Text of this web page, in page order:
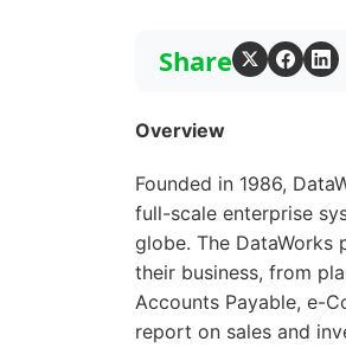
Share
Overview
Founded in 1986,
full-scale enterprise
globe. The
their business, from
Accounts Payable, e-
report on sales and